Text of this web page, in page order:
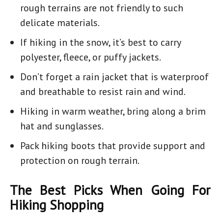
rough terrains are not friendly to such
delicate materials.
If hiking in the snow, it’s best to carry
polyester, fleece, or puffy jackets.
Don’t forget a rain jacket that is waterproof
and breathable to resist rain and wind.
Hiking in warm weather, bring along a brim
hat and sunglasses.
Pack hiking boots that provide support and
protection on rough terrain.
The Best Picks When Going For
Hiking Shopping